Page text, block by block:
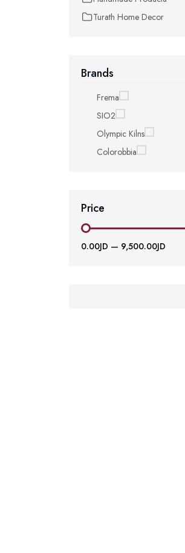
Turath Home Decor
Brands
Frema
SIO2
Olympic Kilns
Colorobbia
Price
0.00JD — 9,500.00JD